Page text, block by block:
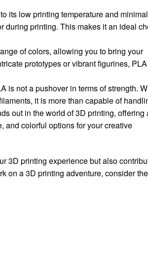
its low printing temperature and minimal
during printing. This makes it an ideal
of colors, allowing you to bring your
prototypes or vibrant figurines, PLA
is not a pushover in terms of strength.
it is more than capable of
out in the world of 3D printing, offering
and colorful options for your creative
3D printing experience but also
on a 3D printing adventure, consider the